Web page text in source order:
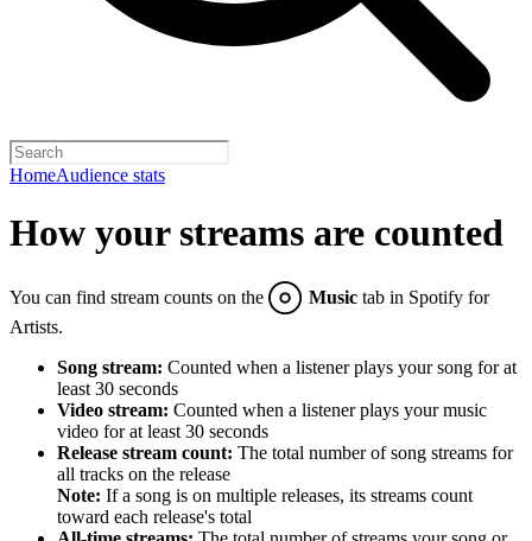
HomeAudience stats
How your streams are counted
You can find stream counts on the Music tab in Spotify for
Artists.
Song stream: Counted when a listener plays your song for at
least 30 seconds
Video stream: Counted when a listener plays your music
video for at least 30 seconds
Release stream count: The total number of song streams for
all tracks on the release
Note: If a song is on multiple releases, its streams count
toward each release's total